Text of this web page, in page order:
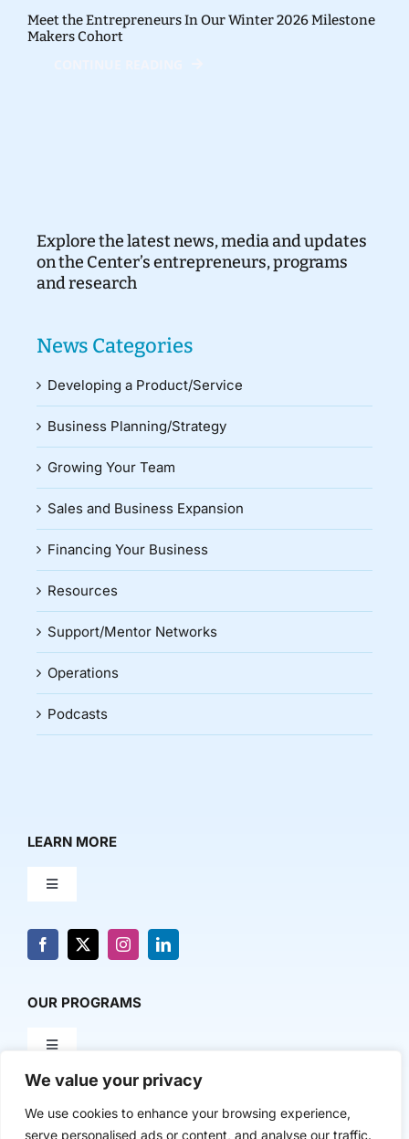
We value your privacy
We use cookies to enhance your browsing experience,
serve personalised ads or content, and analyse our traffic.
Meet the Entrepreneurs In Our Winter 2026 Milestone
Makers Cohort
Explore the latest news, media and updates
on the Center’s entrepreneurs, programs
and research
News Categories
Developing a Product/Service
Business Planning/Strategy
Growing Your Team
Sales and Business Expansion
Financing Your Business
Resources
Support/Mentor Networks
Operations
Podcasts
LEARN MORE
Toggle
About Us
Contact Us
OUR PROGRAMS
Toggle
Milestone Makers
POLICY & RESEARCH